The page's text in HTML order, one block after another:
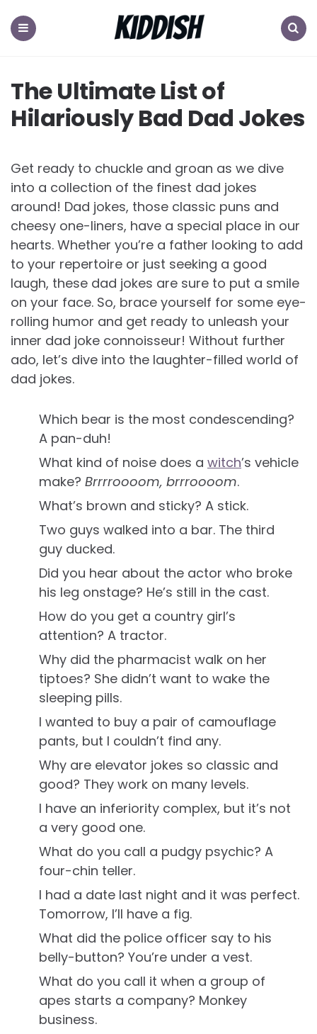
KIDDISH
The Ultimate List of
Hilariously Bad Dad Jokes
Get ready to chuckle and groan as we dive
into a collection of the finest dad jokes
around! Dad jokes, those classic puns and
cheesy one-liners, have a special place in our
hearts. Whether you’re a father looking to add
to your repertoire or just seeking a good
laugh, these dad jokes are sure to put a smile
on your face. So, brace yourself for some eye-
rolling humor and get ready to unleash your
inner dad joke connoisseur! Without further
ado, let’s dive into the laughter-filled world of
dad jokes.
Which bear is the most condescending?
A pan-duh!
What kind of noise does a witch’s vehicle
make? Brrrroooom, brrroooom.
What’s brown and sticky? A stick.
Two guys walked into a bar. The third
guy ducked.
Did you hear about the actor who broke
his leg onstage? He’s still in the cast.
How do you get a country girl’s
attention? A tractor.
Why did the pharmacist walk on her
tiptoes? She didn’t want to wake the
sleeping pills.
I wanted to buy a pair of camouflage
pants, but I couldn’t find any.
Why are elevator jokes so classic and
good? They work on many levels.
I have an inferiority complex, but it’s not
a very good one.
What do you call a pudgy psychic? A
four-chin teller.
I had a date last night and it was perfect.
Tomorrow, I’ll have a fig.
What did the police officer say to his
belly-button? You’re under a vest.
What do you call it when a group of
apes starts a company? Monkey
business.